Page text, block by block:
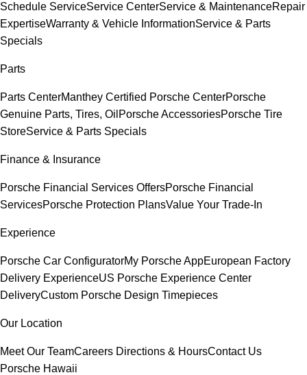
Schedule ServiceService CenterService & MaintenanceRepair
ExpertiseWarranty & Vehicle InformationService & Parts
Specials
Parts
Parts CenterManthey Certified Porsche CenterPorsche
Genuine Parts, Tires, Oil Porsche AccessoriesPorsche Tire
StoreService & Parts Specials
Finance & Insurance
Porsche Financial Services OffersPorsche Financial
ServicesPorsche Protection PlansValue Your Trade-In
Experience
Porsche Car ConfiguratorMy Porsche AppEuropean Factory
Delivery ExperienceUS Porsche Experience Center
DeliveryCustom Porsche Design Timepieces
Our Location
Meet Our TeamCareers Directions & HoursContact Us
Porsche Hawaii